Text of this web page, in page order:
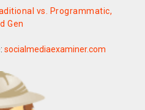
vs. Programmatic,
Gen
socialmediaexaminer.com